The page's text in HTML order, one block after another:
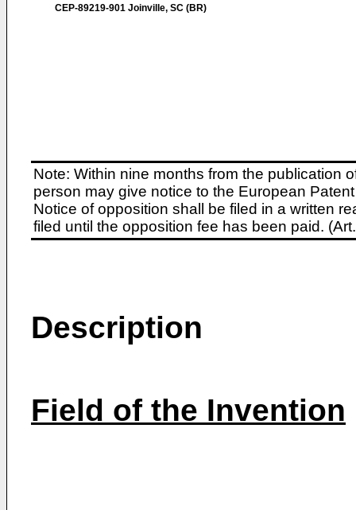
CEP-89219-901 Joinville, SC (BR)
Note: Within nine months from the publication
person may give notice to the European
Notice of opposition shall be filed in a written
filed until the opposition fee has been paid.
Description
Field of the Invention